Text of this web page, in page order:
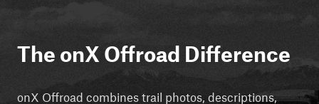
The onX Offroad Difference
onX Offroad combines trail photos, descriptions,